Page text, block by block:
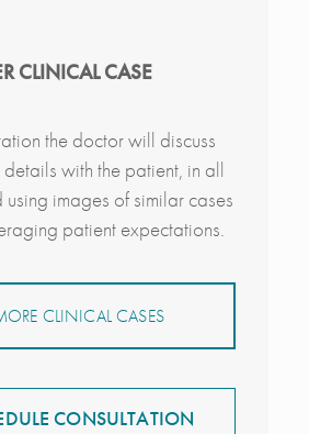
CLINICAL CASE
the doctor will discuss
with the patient, in all
using images of similar cases
patient expectations.
CLINICAL CASES
CONSULTATION